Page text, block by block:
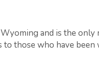
and is the
those who have